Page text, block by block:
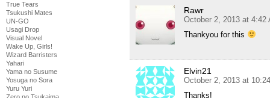
True Tears
Tsukushi Mates
UN-GO
Usagi Drop
Visual Novel
Wake Up, Girls!
Wizard Barristers
Yahari
Yama no Susume
Yosuga no Sora
Yuru Yuri
Rawr
October 2, 2013 at 4:42
Thankyou for this
Elvin21
October 2, 2013 at
Thanks!